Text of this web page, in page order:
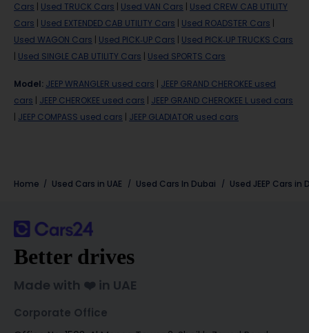
Cars
Used TRUCK Cars Used VAN Cars
Used CREW CAB UTILITY
Cars
Used EXTENDED CAB UTILITY Cars Used ROADSTER Cars
Used WAGON Cars
Used PICK-UP Cars
Used PICK-UP TRUCKS Cars
Used SINGLE CAB UTILITY Cars Used SPORTS Cars
Model: JEEP WRANGLER used cars
JEEP GRAND CHEROKEE used
cars
JEEP CHEROKEE used cars
JEEP GRAND CHEROKEE L used cars
JEEP COMPASS used cars JEEP GLADIATOR used cars
Home Used Cars in UAE Used Cars In Dubai Used JEEP Cars in
Better drives
Made with ❤️ in UAE
Corporate Office